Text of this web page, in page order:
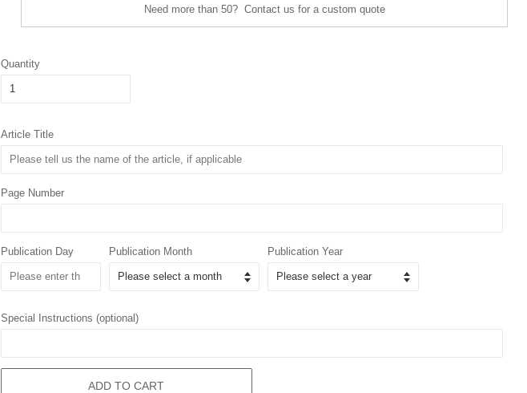
Need more than 50? Contact us for a custom quote
Quantity
Article Title
Page Number
Publication Day Publication Month Publication Year
Special Instructions (optional)
ADD TO CART